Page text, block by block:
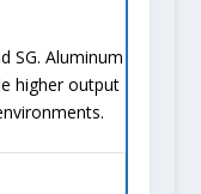
SG. Aluminum
higher output